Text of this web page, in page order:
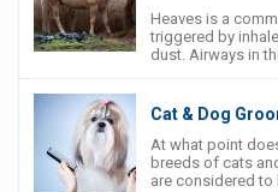
Heaves is a
triggered by
dust. Airways in
Cat & Dog
At what point
breeds of cats
are considered to